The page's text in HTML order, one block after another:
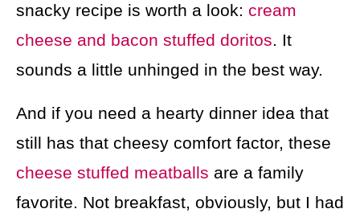
snacky recipe is worth a look: cream
cheese and bacon stuffed doritos. It
sounds a little unhinged in the best way.
And if you need a hearty dinner idea that
still has that cheesy comfort factor, these
cheese stuffed meatballs are a family
favorite. Not breakfast, obviously, but I had